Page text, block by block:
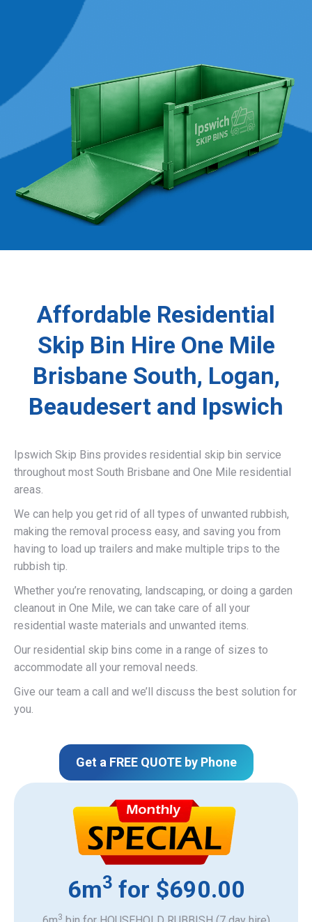
Affordable Residential
Skip Bin Hire One Mile
Brisbane South, Logan,
Beaudesert and Ipswich
Ipswich Skip Bins provides residential skip bin service
throughout most South Brisbane and One Mile residential
areas.
We can help you get rid of all types of unwanted rubbish,
making the removal process easy, and saving you from
having to load up trailers and make multiple trips to the
rubbish tip.
Whether you’re renovating, landscaping, or doing a garden
cleanout in One Mile, we can take care of all your
residential waste materials and unwanted items.
Our residential skip bins come in a range of sizes to
accommodate all your removal needs.
Give our team a call and we’ll discuss the best solution for
you.
Get a FREE QUOTE by Phone
6m3 for $690.00
3